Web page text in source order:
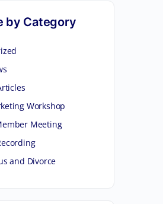
by Category
Workshop
Meeting
and Divorce